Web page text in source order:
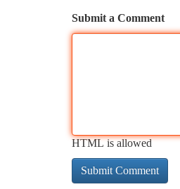
Submit a Comment
HTML is allowed